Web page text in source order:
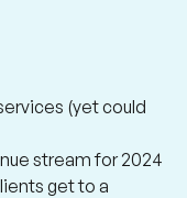
(yet could
stream for 2024
get to a